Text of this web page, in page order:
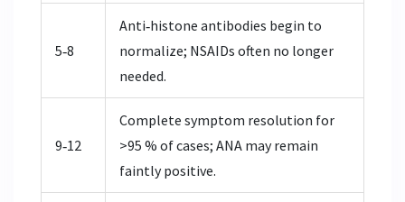
5‑8
Anti‑histone antibodies begin to
normalize; NSAIDs often no longer
needed.
9‑12
Complete symptom resolution for
>95 % of cases; ANA may remain
faintly positive.